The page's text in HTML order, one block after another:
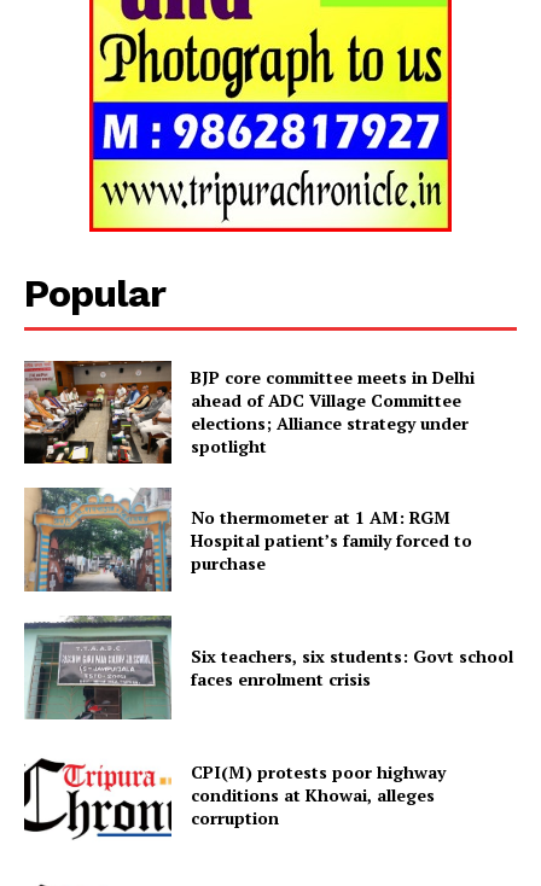
Tripura Chronicle
Menu
Home
Contact us
Privacy Policy
Popular
BJP core committee meets in Delhi
ahead of ADC Village Committee
elections; Alliance strategy under
spotlight
No thermometer at 1 AM: RGM
Hospital patient’s family forced to
purchase
Six teachers, six students: Govt school
faces enrolment crisis
CPI(M) protests poor highway
conditions at Khowai, alleges
corruption